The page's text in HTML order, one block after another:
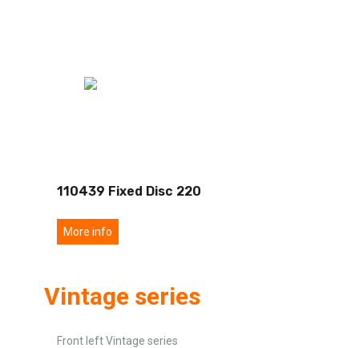
110439 Fixed Disc 220
More info
Vintage series
Front left Vintage series